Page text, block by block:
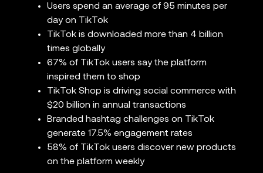
Users spend an average of 95 minutes per
day on TikTok
TikTok is downloaded more than 4 billion
times globally
67% of TikTok users say the platform
inspired them to shop
TikTok Shop is driving social commerce with
$20 billion in annual transactions
Branded hashtag challenges on TikTok
generate 17.5% engagement rates
58% of TikTok users discover new products
on the platform weekly